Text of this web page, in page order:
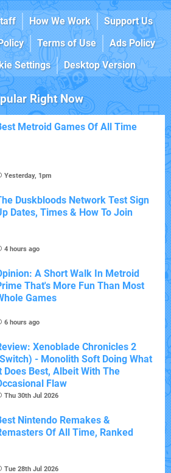
How We Work
Support Us
Terms of Use
Ads Policy
Settings Desktop Version
Right Now
Metroid Games Of All Time
Yesterday, 1pm
Duskbloods Network Test Sign
Dates, Times & How To Join
4 hours ago
A Short Walk In Metroid
That's More Fun Than Most
Games
6 hours ago
Xenoblade Chronicles 2
- Monolith Soft Doing What
Does Best, Albeit With The
Flaw
Thu 30th Jul 2026
Nintendo Remakes &
Of All Time, Ranked
Tue 28th Jul 2026